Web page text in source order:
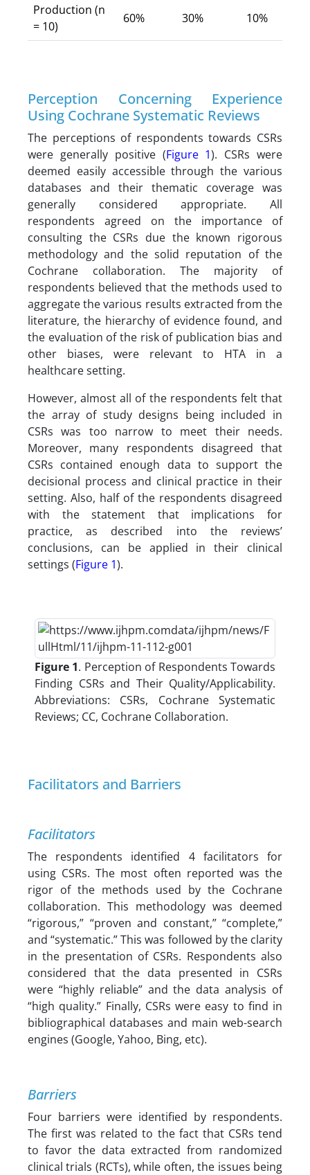
Production (n
= 10)
60% 30% 10%
Perception Concerning Experience
Using Cochrane Systematic Reviews
The perceptions of respondents towards CSRs
were generally positive (Figure 1). CSRs were
deemed easily accessible through the various
databases and their thematic coverage was
generally considered appropriate. All
respondents agreed on the importance of
consulting the CSRs due the known rigorous
methodology and the solid reputation of the
Cochrane collaboration. The majority of
respondents believed that the methods used to
aggregate the various results extracted from the
literature, the hierarchy of evidence found, and
the evaluation of the risk of publication bias and
other biases, were relevant to HTA in a
healthcare setting.
However, almost all of the respondents felt that
the array of study designs being included in
CSRs was too narrow to meet their needs.
Moreover, many respondents disagreed that
CSRs contained enough data to support the
decisional process and clinical practice in their
setting. Also, half of the respondents disagreed
with the statement that implications for
practice, as described into the reviews’
conclusions, can be applied in their clinical
settings (Figure 1).
Figure 1. Perception of Respondents Towards
Finding CSRs and Their Quality/Applicability.
Abbreviations: CSRs, Cochrane Systematic
Reviews; CC, Cochrane Collaboration.
Facilitators and Barriers
Facilitators
The respondents identified 4 facilitators for
using CSRs. The most often reported was the
rigor of the methods used by the Cochrane
collaboration. This methodology was deemed
“rigorous,” “proven and constant,” “complete,”
and “systematic.” This was followed by the clarity
in the presentation of CSRs. Respondents also
considered that the data presented in CSRs
were “highly reliable” and the data analysis of
“high quality.” Finally, CSRs were easy to find in
bibliographical databases and main web-search
engines (Google, Yahoo, Bing, etc).
Barriers
Four barriers were identified by respondents.
The first was related to the fact that CSRs tend
to favor the data extracted from randomized
clinical trials (RCTs), while often, the issues being